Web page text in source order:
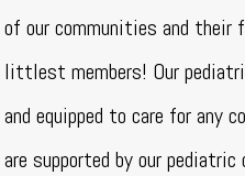
of our communities and
littlest members! Our
and equipped to care for any
are supported by our